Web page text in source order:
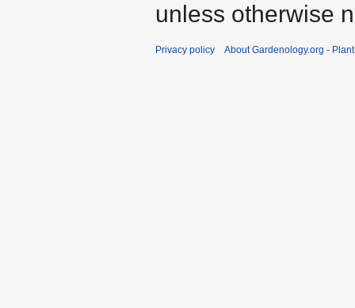
unless otherwise
Privacy policy About Gardenology.org -